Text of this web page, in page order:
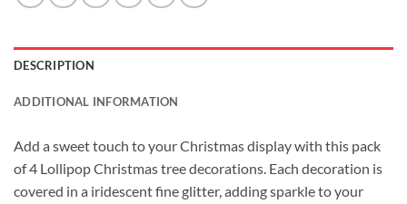
DESCRIPTION
ADDITIONAL INFORMATION
Add a sweet touch to your Christmas display with this pack
of 4 Lollipop Christmas tree decorations. Each decoration is
covered in a iridescent fine glitter, adding sparkle to your